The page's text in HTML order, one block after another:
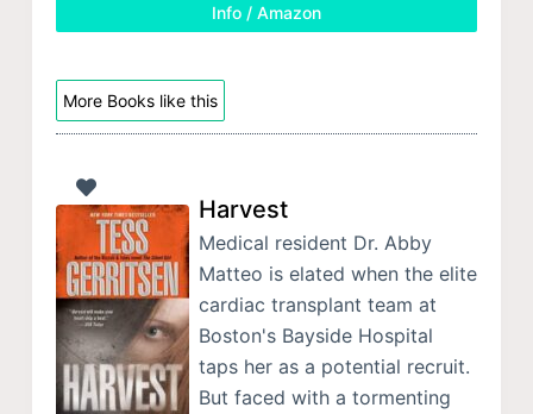
Info / Amazon
More Books like this
Harvest
Medical resident Dr. Abby
Matteo is elated when the elite
cardiac transplant team at
Boston's Bayside Hospital
taps her as a potential recruit.
But faced with a tormenting